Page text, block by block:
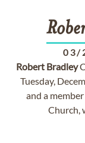
03/
Robert Bradley
Tuesday,
and a
Church,